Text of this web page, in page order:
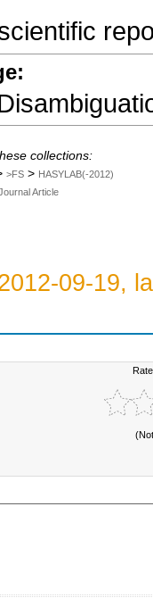
collections:
>FS > HASYLAB(-2012)
Article
09-19,